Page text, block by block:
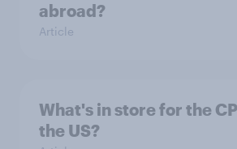
abroad?
Article
What's in store for the
the US?